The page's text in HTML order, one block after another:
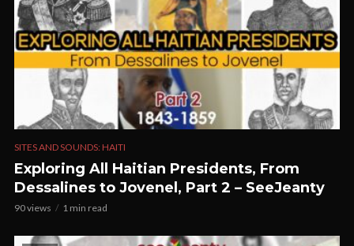
SITES AND SOUNDS: HAITI
Exploring All Haitian Presidents, From
Dessalines to Jovenel, Part 2 – SeeJeanty
90 views 1 min read